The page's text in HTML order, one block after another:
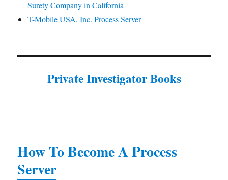
Surety Company in California
T-Mobile USA, Inc. Process Server
Private Investigator Books
How To Become A Process
Server